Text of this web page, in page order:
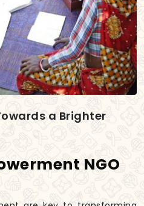
a Brighter
NGO